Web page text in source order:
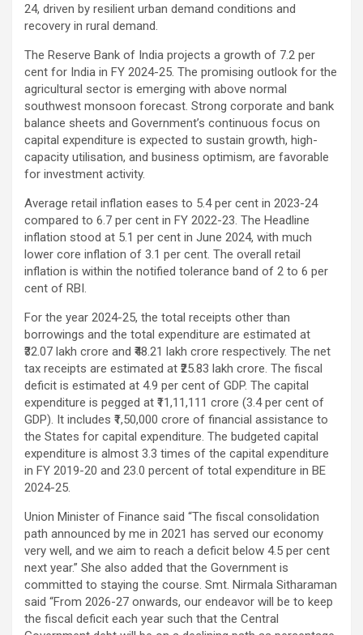
24, driven by resilient urban demand conditions and
recovery in rural demand.
The Reserve Bank of India projects a growth of 7.2 per
cent for India in FY 2024-25. The promising outlook for the
agricultural sector is emerging with above normal
southwest monsoon forecast. Strong corporate and bank
balance sheets and Government’s continuous focus on
capital expenditure is expected to sustain growth, high-
capacity utilisation, and business optimism, are favorable
for investment activity.
Average retail inflation eases to 5.4 per cent in 2023-24
compared to 6.7 per cent in FY 2022-23. The Headline
inflation stood at 5.1 per cent in June 2024, with much
lower core inflation of 3.1 per cent. The overall retail
inflation is within the notified tolerance band of 2 to 6 per
cent of RBI.
For the year 2024-25, the total receipts other than
borrowings and the total expenditure are estimated at
₹32.07 lakh crore and ₹48.21 lakh crore respectively. The net
tax receipts are estimated at ₹25.83 lakh crore. The fiscal
deficit is estimated at 4.9 per cent of GDP. The capital
expenditure is pegged at ₹11,11,111 crore (3.4 per cent of
GDP). It includes ₹1,50,000 crore of financial assistance to
the States for capital expenditure. The budgeted capital
expenditure is almost 3.3 times of the capital expenditure
in FY 2019-20 and 23.0 percent of total expenditure in BE
2024-25.
Union Minister of Finance said “The fiscal consolidation
path announced by me in 2021 has served our economy
very well, and we aim to reach a deficit below 4.5 per cent
next year.” She also added that the Government is
committed to staying the course. Smt. Nirmala Sitharaman
said “From 2026-27 onwards, our endeavor will be to keep
the fiscal deficit each year such that the Central